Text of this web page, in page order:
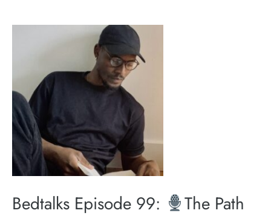
Bedtalks Episode 99:
The Path